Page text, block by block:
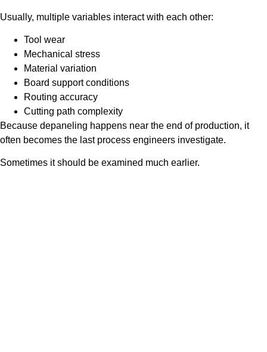
Usually, multiple variables interact with each other:
Tool wear
Mechanical stress
Material variation
Board support conditions
Routing accuracy
Cutting path complexity
Because depaneling happens near the end of production, it
often becomes the last process engineers investigate.
Sometimes it should be examined much earlier.